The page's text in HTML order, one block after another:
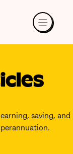
saving, and